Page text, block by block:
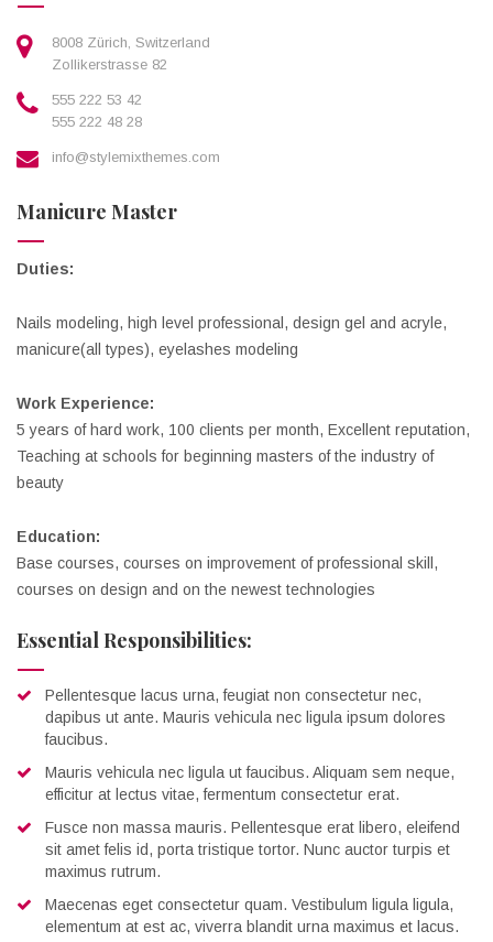
8008 Zürich, Switzerland
Zollikerstrasse 82
555 222 53 42
555 222 48 28
info@stylemixthemes.com
Manicure Master
Duties:
Nails modeling, high level professional, design gel and acryle,
manicure(all types), eyelashes modeling
Work Experience:
5 years of hard work, 100 clients per month, Excellent reputation,
Teaching at schools for beginning masters of the industry of
beauty
Education:
Base courses, courses on improvement of professional skill,
courses on design and on the newest technologies
Essential Responsibilities:
Pellentesque lacus urna, feugiat non consectetur nec,
dapibus ut ante. Mauris vehicula nec ligula ipsum dolores
faucibus.
Mauris vehicula nec ligula ut faucibus. Aliquam sem neque,
efficitur at lectus vitae, fermentum consectetur erat.
Fusce non massa mauris. Pellentesque erat libero, eleifend
sit amet felis id, porta tristique tortor. Nunc auctor turpis et
maximus rutrum.
Maecenas eget consectetur quam. Vestibulum ligula ligula,
elementum at est ac, viverra blandit urna maximus et lacus.